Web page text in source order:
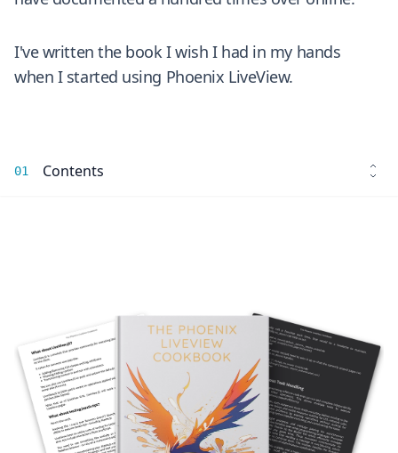
I've written the book I wish I had in my hands
when I started using Phoenix LiveView.
01 Contents